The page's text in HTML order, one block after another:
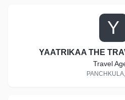
Y
YAATRIKAA THE
Travel